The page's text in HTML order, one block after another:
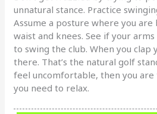
unnatural stance. Practice
Assume a posture where you
waist and knees. See if your
to swing the club. When you clap
there. That’s the natural golf
feel uncomfortable, then you
you need to relax.